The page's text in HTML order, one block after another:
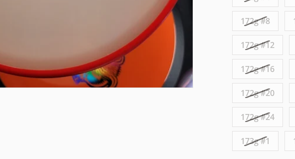
172g #8
172g #12
172g #16
172g #20
172g #24
173g #1